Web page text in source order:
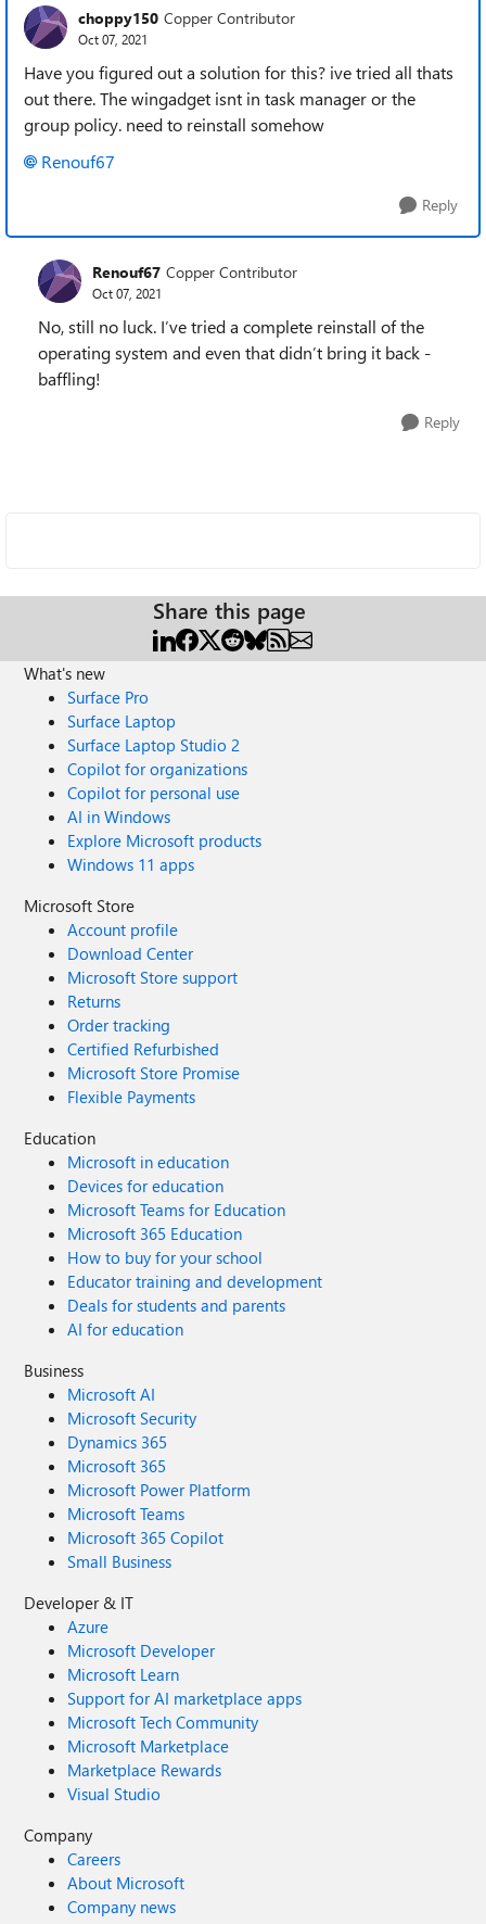
choppy150 Copper Contributor
Oct 07, 2021
Have you figured out a solution for this? ive tried all thats
out there. The wingadget isnt in task manager or the
group policy. need to reinstall somehow
Renouf67
Reply
Renouf67 Copper Contributor
Oct 07, 2021
No, still no luck. I’ve tried a complete reinstall of the
operating system and even that didn’t bring it back -
baffling!
Reply
Share this page
What's new
Surface Pro
Surface Laptop
Surface Laptop Studio 2
Copilot for organizations
Copilot for personal use
AI in Windows
Explore Microsoft products
Windows 11 apps
Microsoft Store
Account profile
Download Center
Microsoft Store support
Returns
Order tracking
Certified Refurbished
Microsoft Store Promise
Flexible Payments
Education
Microsoft in education
Devices for education
Microsoft Teams for Education
Microsoft 365 Education
How to buy for your school
Educator training and development
Deals for students and parents
AI for education
Business
Microsoft AI
Microsoft Security
Dynamics 365
Microsoft 365
Microsoft Power Platform
Microsoft Teams
Microsoft 365 Copilot
Small Business
Developer & IT
Azure
Microsoft Developer
Microsoft Learn
Support for AI marketplace apps
Microsoft Tech Community
Microsoft Marketplace
Marketplace Rewards
Visual Studio
Company
Careers
About Microsoft
Company news